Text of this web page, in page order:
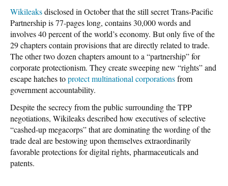
Wikileaksdisclosed in October that the still secret Trans-Pacific
Partnership is 77-pages long, contains 30,000 words and
involves 40 percent of the world’s economy. But only five of the
29 chapters contain provisions that are directly related to trade.
The other two dozen chapters amount to a “partnership” for
corporate protectionism. They create sweeping new “rights” and
escape hatches toprotect multinational corporationsfrom
government accountability.
Despite the secrecy from the public surrounding the TPP
negotiations, Wikileaks described how executives of selective
“cashed-up megacorps” that are dominating the wording of the
trade deal are bestowing upon themselves extraordinarily
favorable protections for digital rights, pharmaceuticals and
patents.